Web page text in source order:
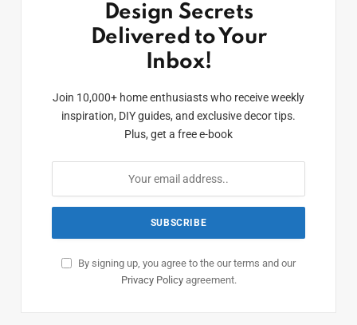
Design Secrets
Delivered to Your
Inbox!
Join 10,000+ home enthusiasts who receive weekly
inspiration, DIY guides, and exclusive decor tips.
Plus, get a free e-book
By signing up, you agree to the our terms and our
Privacy Policyagreement.